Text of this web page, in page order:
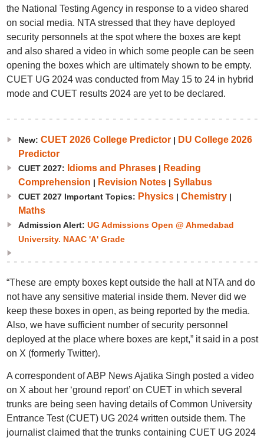
the National Testing Agency in response to a video shared
on social media. NTA stressed that they have deployed
security personnels at the spot where the boxes are kept
and also shared a video in which some people can be seen
opening the boxes which are ultimately shown to be empty.
CUET UG 2024 was conducted from May 15 to 24 in hybrid
mode and CUET results 2024 are yet to be declared.
New: CUET 2026 College Predictor| DU College 2026
Predictor
CUET 2027: Idioms and Phrases| Reading
Comprehension | Revision Notes| Syllabus
CUET 2027 Important Topics: Physics| Chemistry|
Maths
Admission Alert: UG Admissions Open @ Ahmedabad
University. NAAC 'A' Grade
“These are empty boxes kept outside the hall at NTA and do
not have any sensitive material inside them. Never did we
keep these boxes in open, as being reported by the media.
Also, we have sufficient number of security personnel
deployed at the place where boxes are kept,” it said in a post
on X (formerly Twitter).
A correspondent of ABP News Ajatika Singh posted a video
on X about her ‘ground report’ on CUET in which several
trunks are being seen having details of Common University
Entrance Test (CUET) UG 2024 written outside them. The
journalist claimed that the trunks containing CUET UG 2024